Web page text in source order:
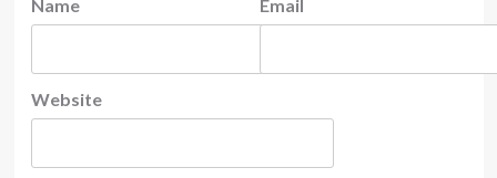
Name Email
Website